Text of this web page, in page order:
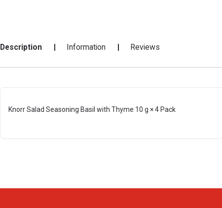
Description Information Reviews
Knorr Salad Seasoning Basil with Thyme 10 g × 4 Pack